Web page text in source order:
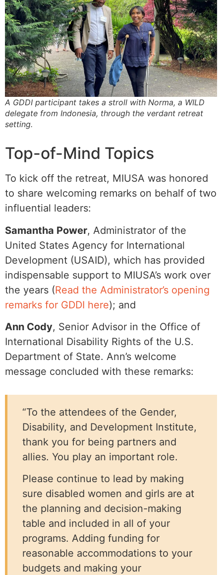
A GDDI participant takes a stroll with Norma, a WILD
delegate from Indonesia, through the verdant retreat
setting.
Top-of-Mind Topics
To kick off the retreat, MIUSA was honored
to share welcoming remarks on behalf of two
influential leaders:
Samantha Power, Administrator of the
United States Agency for International
Development (USAID), which has provided
indispensable support to MIUSA’s work over
the years (Read the Administrator’s opening
remarks for GDDI here); and
Ann Cody, Senior Advisor in the Office of
International Disability Rights of the U.S.
Department of State. Ann’s welcome
message concluded with these remarks:
“To the attendees of the Gender,
Disability, and Development Institute,
thank you for being partners and
allies. You play an important role.
Please continue to lead by making
sure disabled women and girls are at
the planning and decision-making
table and included in all of your
programs. Adding funding for
reasonable accommodations to your
budgets and making your